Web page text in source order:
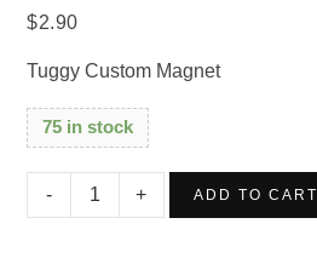
$2.90
Tuggy Custom Magnet
75 in stock
Tuggy
Custom
ADD TO CART